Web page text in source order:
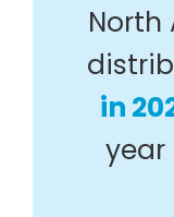
North
in
year